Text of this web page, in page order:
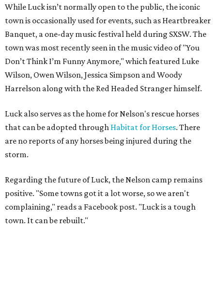
While Luck isn’t normally open to the public, the iconic
town is occasionally used for events, such as Heartbreaker
Banquet, a one-day music festival held during SXSW. The
town was most recently seen in the music video of "You
Don’t Think I’m Funny Anymore," which featured Luke
Wilson, Owen Wilson, Jessica Simpson and Woody
Harrelson along with the Red Headed Stranger himself.
Luck also serves as the home for Nelson's rescue horses
that can be adopted through Habitat for Horses. There
are no reports of any horses being injured during the
storm.
Regarding the future of Luck, the Nelson camp remains
positive. "Some towns got it a lot worse, so we aren't
complaining," reads a Facebook post. "Luck is a tough
town. It can be rebuilt."